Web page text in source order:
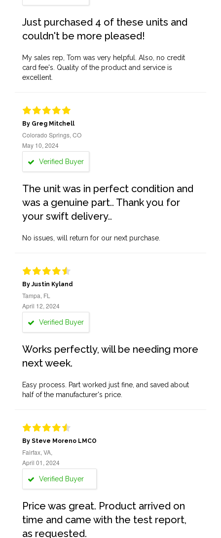
Just purchased 4 of these units and
couldn't be more pleased!
My sales rep, Tom was very helpful. Also, no credit
card fee's. Quality of the product and service is
excellent.
By Greg Mitchell
Colorado Springs, CO
May 10, 2024
Verified Buyer
The unit was in perfect condition and
was a genuine part.. Thank you for
your swift delivery..
No issues, will return for our next purchase.
By Justin Kyland
Tampa, FL
April 12, 2024
Verified Buyer
Works perfectly, will be needing more
next week.
Easy process. Part worked just fine, and saved about
half of the manufacturer's price.
By Steve Moreno LMCO
Fairfax, VA,
April 01, 2024
Verified Buyer
Price was great. Product arrived on
time and came with the test report,
as requested.